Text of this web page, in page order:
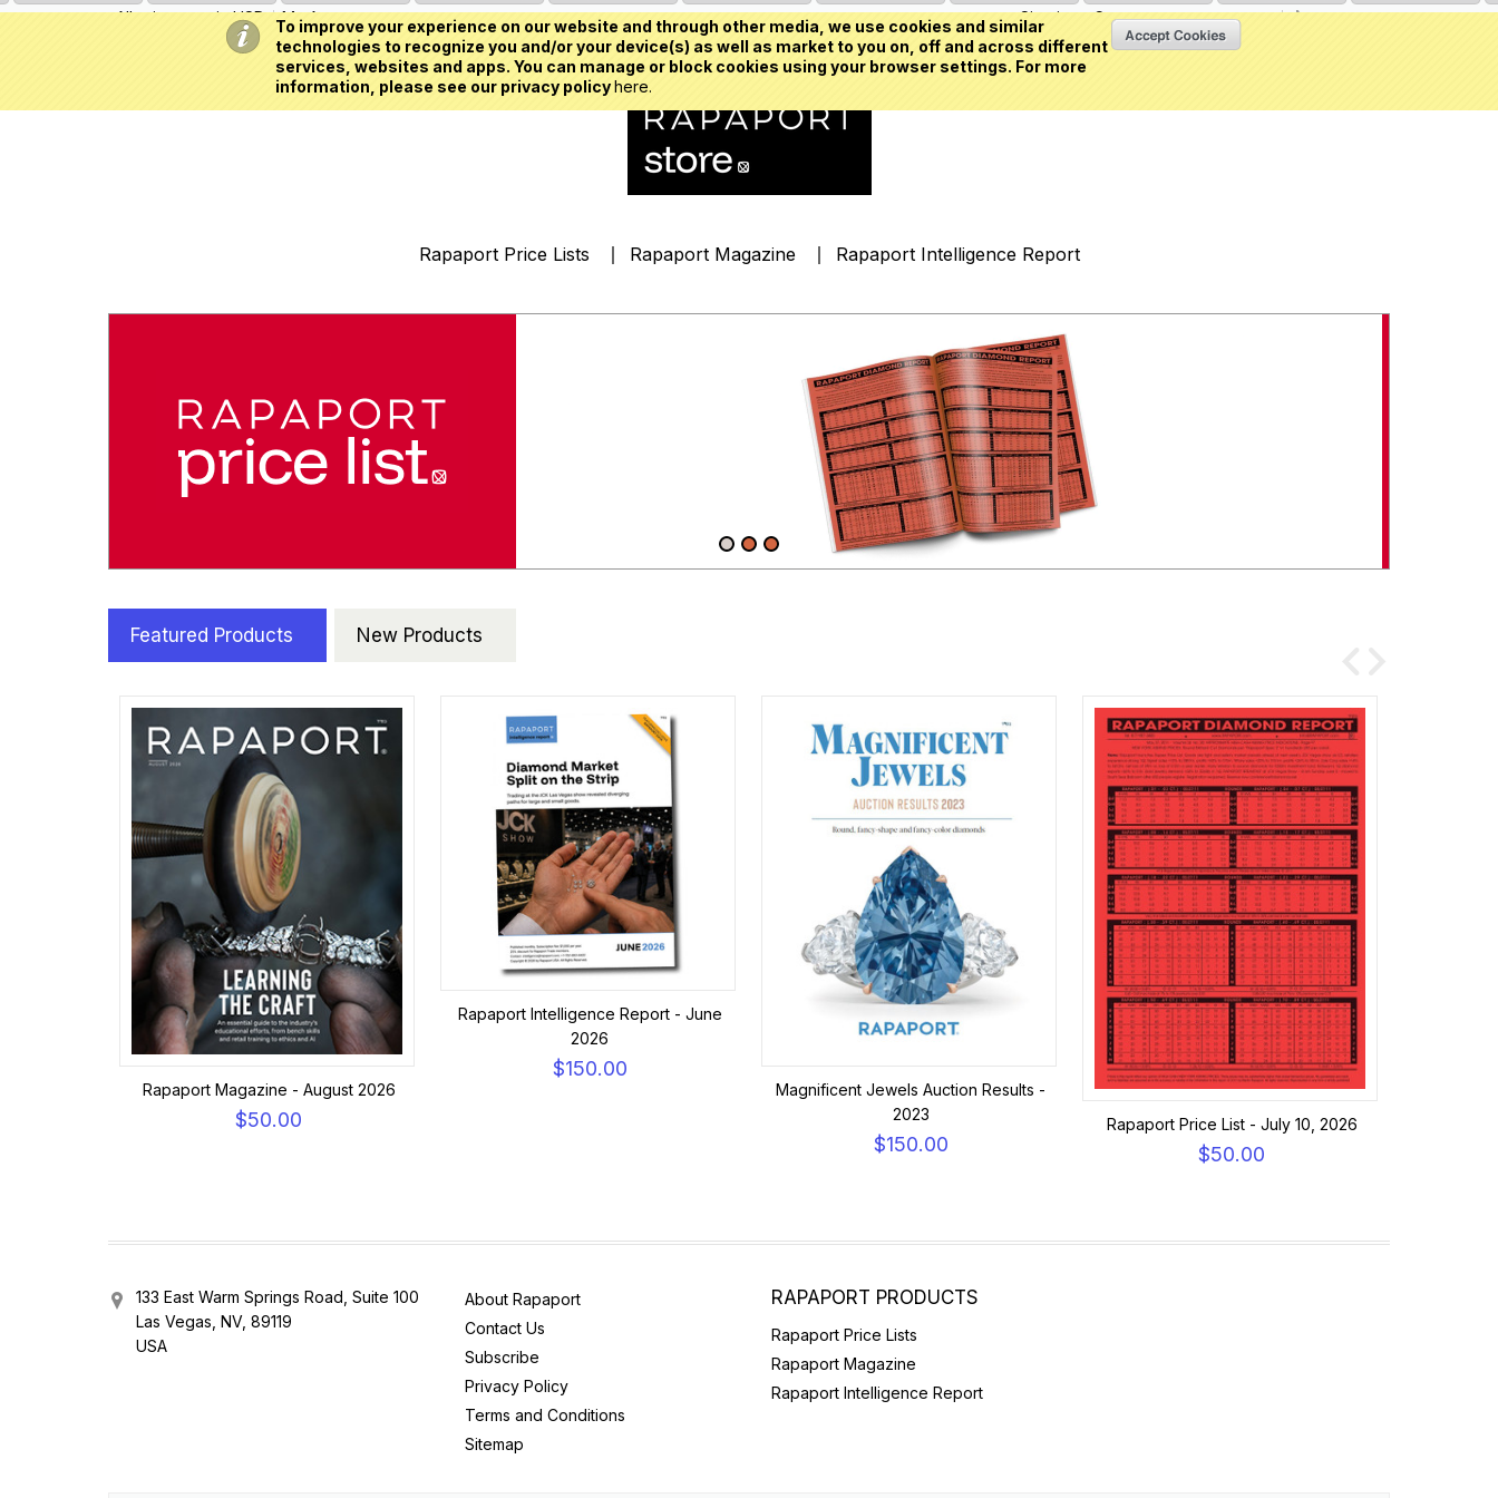
To improve your experience on our website and through other media, we use cookies and similar
technologies to recognize you and/or your device(s) as well as market to you on, off and across different
services, websites and apps. You can manage or block cookies using your browser settings. For more
information, please see our privacy policyhere.
All prices are inUSD My Account Sign inorCreate an account
Rapaport Price Lists Rapaport Magazine Rapaport Intelligence Report
Featured Products New Products
Rapaport Magazine - August 2026
$50.00
Rapaport Intelligence Report - June
2026
$150.00
Magnificent Jewels Auction Results -
2023
$150.00
Rapaport Price List - July 10, 2026
$50.00
133 East Warm Springs Road, Suite 100
Las Vegas, NV, 89119
USA
About Rapaport
Contact Us
Subscribe
Privacy Policy
Terms and Conditions
Sitemap
RAPAPORT PRODUCTS
Rapaport Price Lists
Rapaport Magazine
Rapaport Intelligence Report